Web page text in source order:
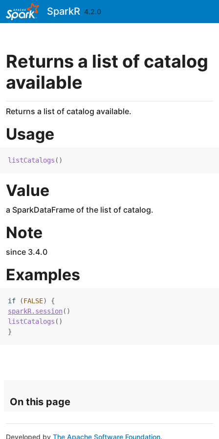
Skip to contentsSparkR 4.2.0
Returns a list of catalog
available
Returns a list of catalog available.
Usage
listCatalogs ( )
Value
a SparkDataFrame of the list of catalog.
Note
since 3.4.0
Examples
if (FALSE)
{
sparkR.session( )
listCatalogs ( )
}
On this page
Developed by The Apache Software Foundation.